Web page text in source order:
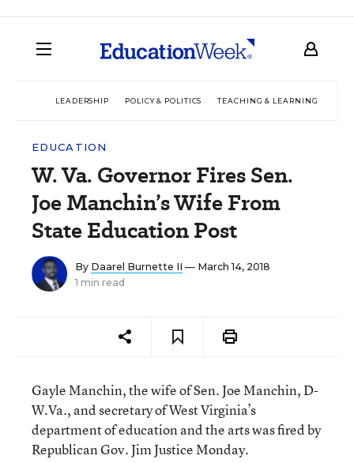
LEADERSHIP POLICY & POLITICS TEACHING & LEARNING
EDUCATION
W. Va. Governor Fires Sen.
Joe Manchin’s Wife From
State Education Post
By Daarel Burnette II — March 14, 2018
1 min read
Gayle Manchin, the wife of Sen. Joe Manchin, D-
W.Va., and secretary of West Virginia’s
department of education and the arts was fired by
Republican Gov. Jim Justice Monday.